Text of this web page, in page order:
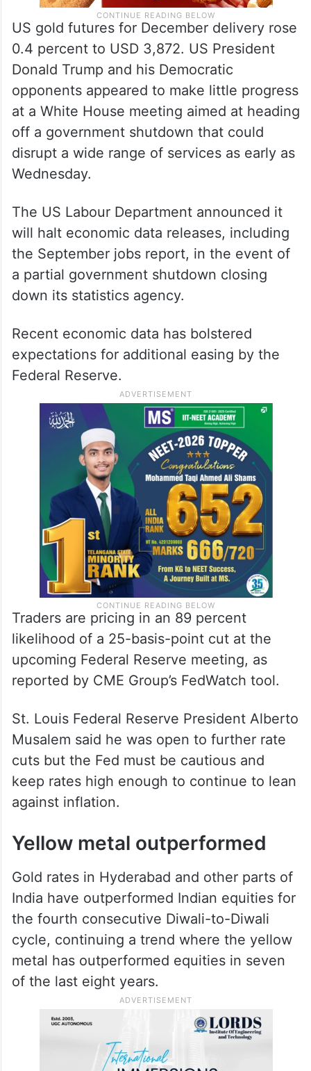
US gold futures for December delivery rose
0.4 percent to USD 3,872. US President
Donald Trump and his Democratic
opponents appeared to make little progress
at a White House meeting aimed at heading
off a government shutdown that could
disrupt a wide range of services as early as
Wednesday.
The US Labour Department announced it
will halt economic data releases, including
the September jobs report, in the event of
a partial government shutdown closing
down its statistics agency.
Recent economic data has bolstered
expectations for additional easing by the
Federal Reserve.
Traders are pricing in an 89 percent
likelihood of a 25-basis-point cut at the
upcoming Federal Reserve meeting, as
reported by CME Group’s FedWatch tool.
St. Louis Federal Reserve President Alberto
Musalem said he was open to further rate
cuts but the Fed must be cautious and
keep rates high enough to continue to lean
against inflation.
Yellow metal outperformed
Gold rates in Hyderabad and other parts of
India have outperformed Indian equities for
the fourth consecutive Diwali-to-Diwali
cycle, continuing a trend where the yellow
metal has outperformed equities in seven
of the last eight years.